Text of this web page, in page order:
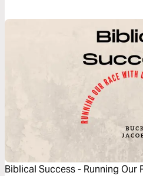
Biblical Success - Running Our